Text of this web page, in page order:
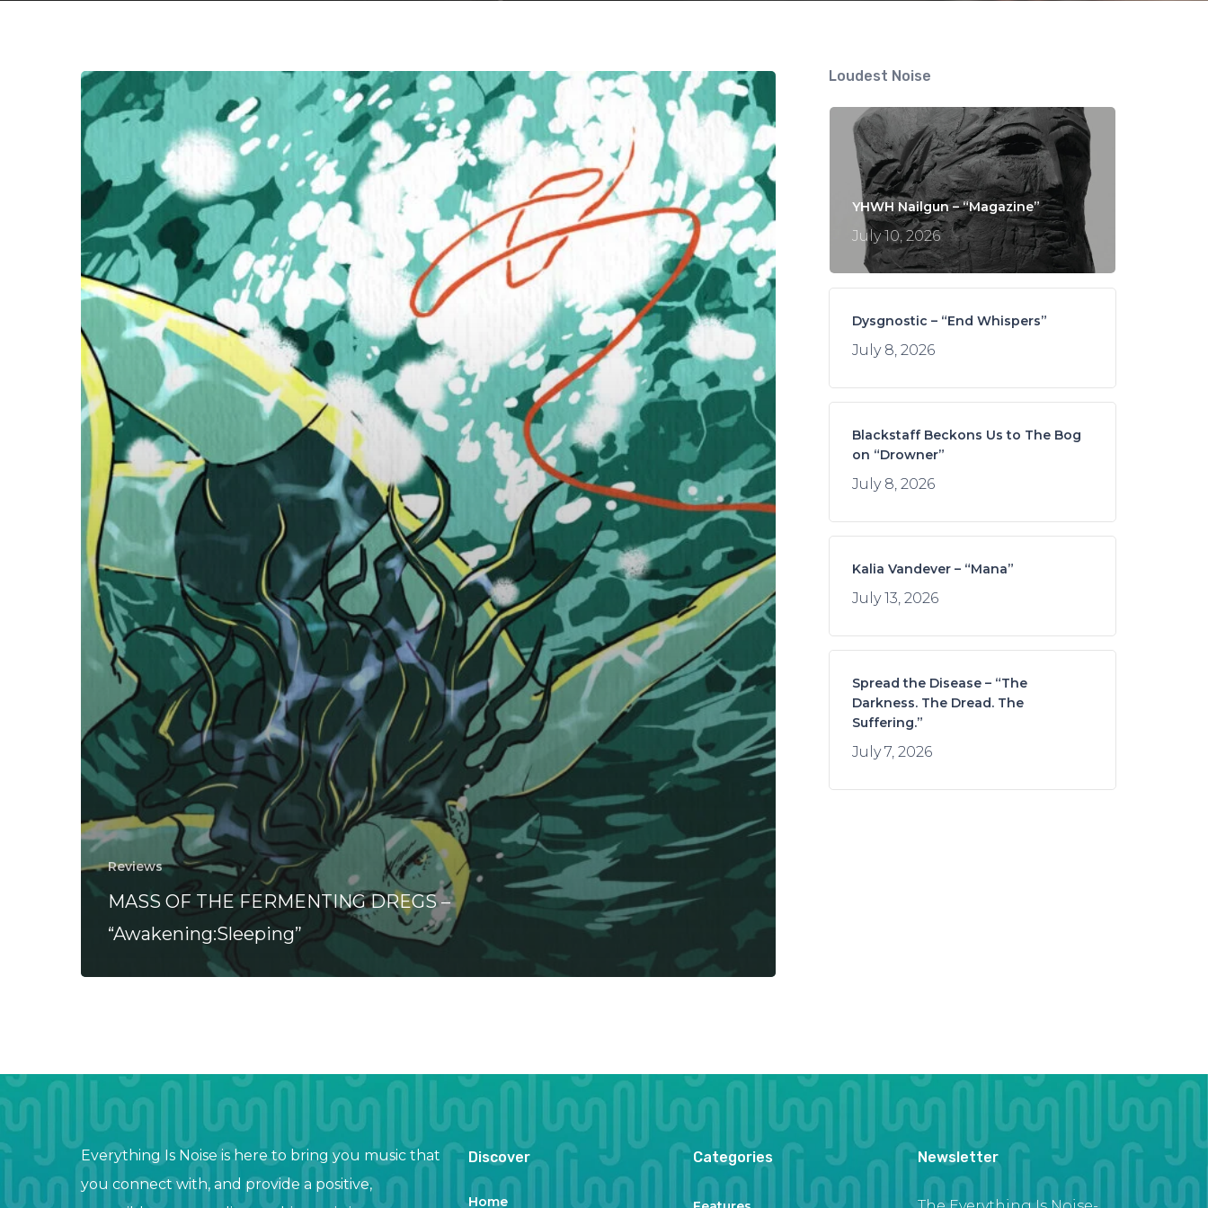
MASS
OF
THE
FERMENTING
DREGS
“Awakening:Sleeping”
Reviews
MASS OF THE FERMENTING DREGS –
“Awakening:Sleeping”
Loudest Noise
YHWH Nailgun – “Magazine”
July 10, 2026
Dysgnostic – “End Whispers”
July 8, 2026
Blackstaff Beckons Us to The Bog
on “Drowner”
July 8, 2026
Kalia Vandever – “Mana”
July 13, 2026
Spread the Disease – “The
Darkness. The Dread. The
Suffering.”
July 7, 2026
Everything Is Noise is here to bring you music that
you connect with, and provide a positive,
Discover
Home
Categories Newsletter